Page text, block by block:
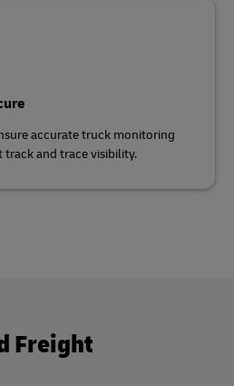
accurate truck monitoring
and trace visibility.
Freight